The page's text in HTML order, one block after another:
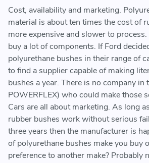
Cost, availability and marketing.
material is about ten times the cost of
more expensive and slower to
buy a lot of components. If Ford
polyurethane bushes in their range of
to find a supplier capable of making
bushes a year. There is no company in
POWERFLEX) who could make those
Cars are all about marketing. As long
rubber bushes work without serious
three years then the manufacturer is
of polyurethane bushes make you buy
preference to another make? Probably